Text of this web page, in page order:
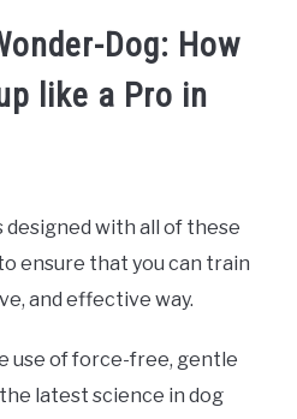
Dog: How
like a Pro in
designed with all of these
ensure that you can train
and effective way.
use of force-free, gentle
latest science in dog